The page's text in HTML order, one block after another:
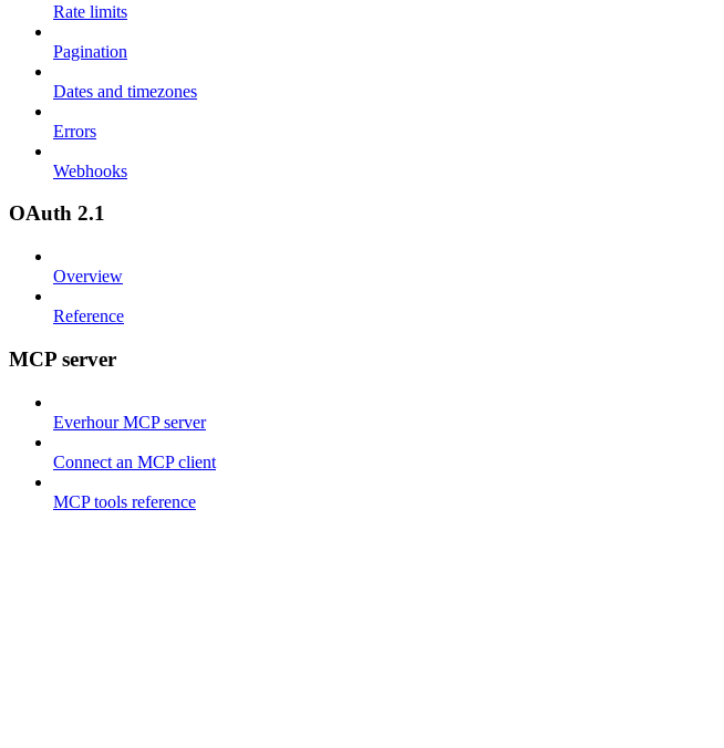
Rate limits
Pagination
Dates and timezones
Errors
Webhooks
OAuth 2.1
Overview
Reference
MCP server
Everhour MCP server
Connect an MCP client
MCP tools reference